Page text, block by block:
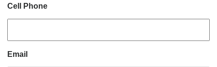
Cell Phone
Email